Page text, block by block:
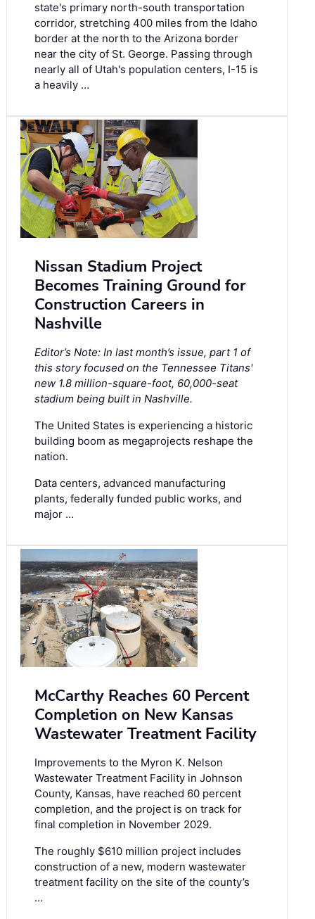
state's primary north-south transportation
corridor, stretching 400 miles from the Idaho
border at the north to the Arizona border
near the city of St. George. Passing through
nearly all of Utah's population centers, I-15 is
a heavily …
Nissan Stadium Project
Becomes Training Ground for
Construction Careers in
Nashville
Editor’s Note: In last month’s issue, part 1 of
this story focused on the Tennessee Titans'
new 1.8 million-square-foot, 60,000-seat
stadium being built in Nashville.
The United States is experiencing a historic
building boom as megaprojects reshape the
nation.
Data centers, advanced manufacturing
plants, federally funded public works, and
major …
McCarthy Reaches 60 Percent
Completion on New Kansas
Wastewater Treatment Facility
Improvements to the Myron K. Nelson
Wastewater Treatment Facility in Johnson
County, Kansas, have reached 60 percent
completion, and the project is on track for
final completion in November 2029.
The roughly $610 million project includes
construction of a new, modern wastewater
treatment facility on the site of the county’s
…